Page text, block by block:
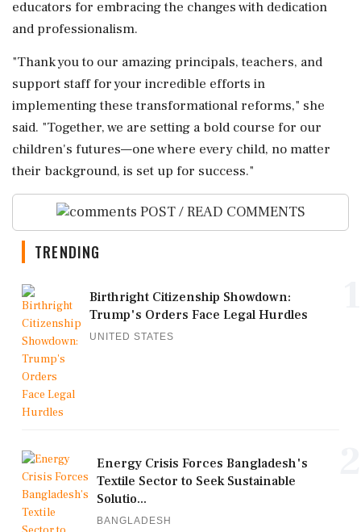
educators for embracing the changes with dedication
and professionalism.
"Thank you to our amazing principals, teachers, and
support staff for your incredible efforts in
implementing these transformational reforms," she
said. "Together, we are setting a bold course for our
children's futures—one where every child, no matter
their background, is set up for success."
POST / READ COMMENTS
TRENDING
Birthright Citizenship Showdown:
Trump's Orders Face Legal Hurdles
UNITED STATES
Energy Crisis Forces Bangladesh's
Textile Sector to Seek Sustainable
Solutio...
BANGLADESH